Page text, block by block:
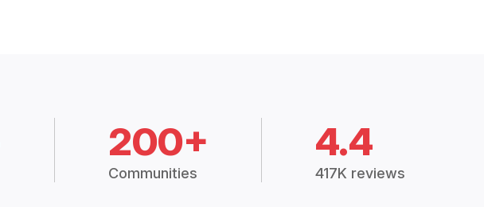
200+
Communities
4.4
417K reviews